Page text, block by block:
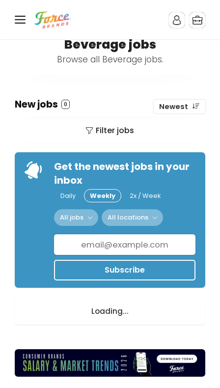
Beverage jobs
Browse all Beverage jobs.
New jobs 0 Newest
Filter jobs
Get the newest jobs in your
inbox
Daily Weekly 2x / Week
All jobs All locations
Subscribe
Loading...